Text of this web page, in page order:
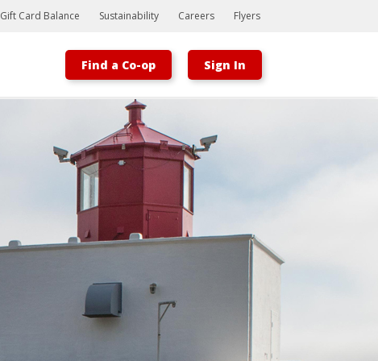
Bootstrap
Hello, world! This is a toast message.
Gift Card Balance Sustainability Careers Flyers
Find a Co-op Sign In